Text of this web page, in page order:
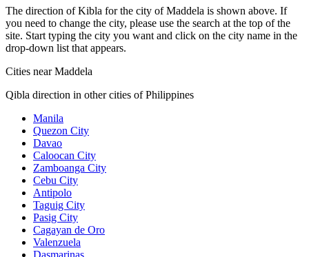
The direction of Kibla for the city of Maddela is shown above. If
you need to change the city, please use the search at the top of the
site. Start typing the city you want and click on the city name in the
drop-down list that appears.
Cities near Maddela
Qibla direction in other cities of Philippines
Manila
Quezon City
Davao
Caloocan City
Zamboanga City
Cebu City
Antipolo
Taguig City
Pasig City
Cagayan de Oro
Valenzuela
Dasmarinas